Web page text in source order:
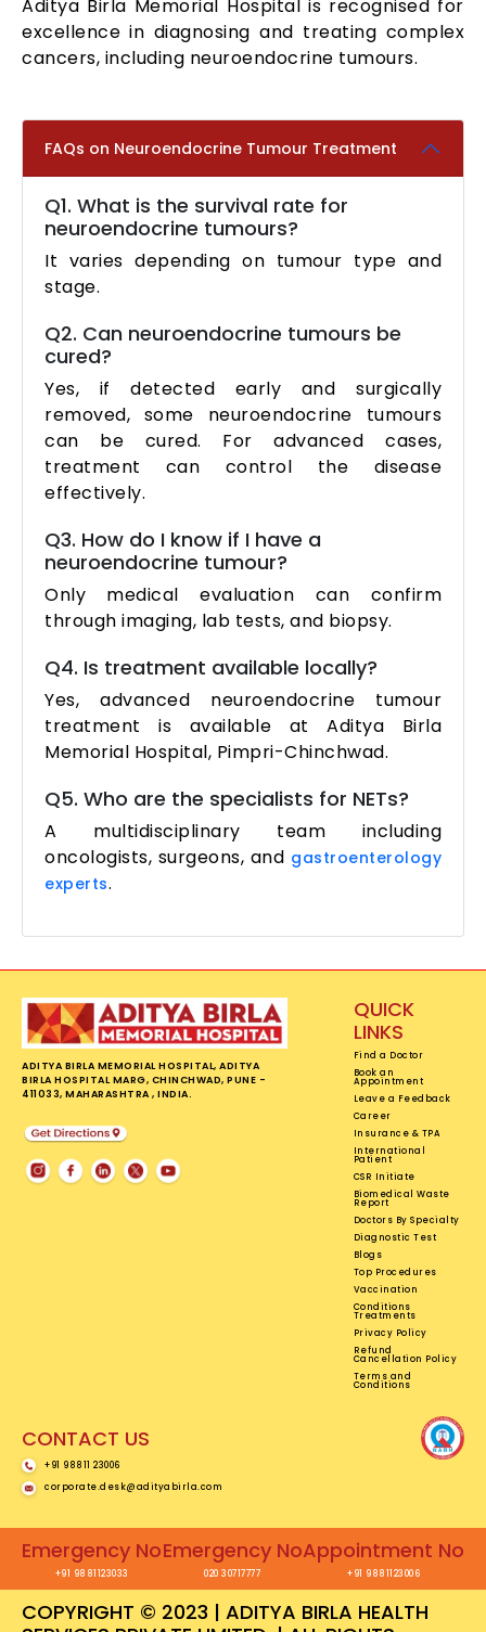
Aditya Birla Memorial Hospital is recognised for
excellence in diagnosing and treating complex
cancers, including neuroendocrine tumours.
FAQs on Neuroendocrine Tumour Treatment
Q1. What is the survival rate for
neuroendocrine tumours?
It varies depending on tumour type and
stage.
Q2. Can neuroendocrine tumours be
cured?
Yes, if detected early and surgically
removed, some neuroendocrine tumours
can be cured. For advanced cases,
treatment can control the disease
effectively.
Q3. How do I know if I have a
neuroendocrine tumour?
Only medical evaluation can confirm
through imaging, lab tests, and biopsy.
Q4. Is treatment available locally?
Yes, advanced neuroendocrine tumour
treatment is available at Aditya Birla
Memorial Hospital, Pimpri-Chinchwad.
Q5. Who are the specialists for NETs?
A multidisciplinary team including
oncologists, surgeons, and gastroenterology
experts.
ADITYA BIRLA MEMORIAL HOSPITAL, ADITYA
BIRLA HOSPITAL MARG, CHINCHWAD, PUNE -
411033, MAHARASHTRA , INDIA.
QUICK
LINKS
Find a Doctor
Book an
Appointment
Leave a Feedback
Career
Insurance & TPA
International
Patient
CSR Initiate
Biomedical Waste
Report
Doctors By Specialty
Diagnostic Test
Blogs
Top Procedures
Vaccination
Conditions
Treatments
Privacy Policy
Refund
Cancellation Policy
Terms and
Conditions
CONTACT US
+91 98811 23006
corporate.desk@adityabirla.com
Emergency No
+91 9881123033
Emergency No
020 30717777
Appointment No
+91 9881123006
COPYRIGHT © 2023 | ADITYA BIRLA HEALTH